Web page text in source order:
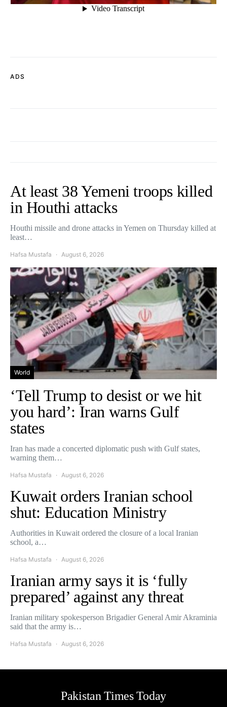
ADS
At least 38 Yemeni troops killed
in Houthi attacks
Houthi missile and drone attacks in Yemen on Thursday killed at
least…
Hafsa Mustafa August 6, 2026
World
‘Tell Trump to desist or we hit
you hard’: Iran warns Gulf
states
Iran has made a concerted diplomatic push with Gulf states,
warning them…
Hafsa Mustafa August 6, 2026
Kuwait orders Iranian school
shut: Education Ministry
Authorities in Kuwait ordered the closure of a local Iranian
school, a…
Hafsa Mustafa August 6, 2026
Iranian army says it is ‘fully
prepared’ against any threat
Iranian military spokesperson Brigadier General Amir Akraminia
said that the army is…
Hafsa Mustafa August 6, 2026
Pakistan Times Today